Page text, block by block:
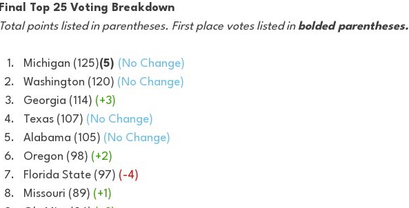
Final Top 25 Voting Breakdown
Total points listed in parentheses. First place votes listed in bolded parentheses.
Michigan (125)(5) (No Change)
Washington (120) (No Change)
Georgia (114) (+3)
Texas (107) (No Change)
Alabama (105) (No Change)
Oregon (98) (+2)
Florida State (97) (-4)
Missouri (89) (+1)